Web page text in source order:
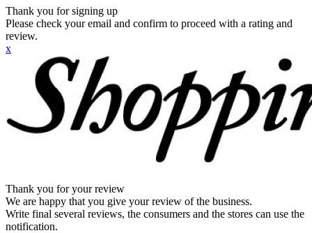
Thank you for signing up
Please check your email and confirm to proceed with a rating and
review.
x
Thank you for your review
We are happy that you give your review of the business.
Write final several reviews, the consumers and the stores can use the
notification.